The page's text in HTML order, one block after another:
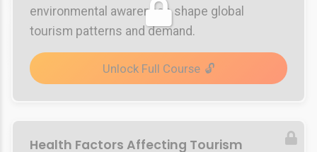
environmental awareness shape global
tourism patterns and demand.
Unlock Full Course
Health Factors Affecting Tourism